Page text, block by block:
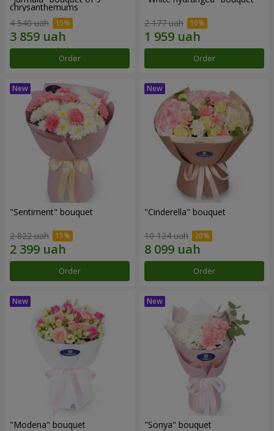
chrysanthemums
4 540 uah
Order
2 177 uah
Order
"Sentiment" bouquet
2 822 uah
Order
"Cinderella" bouquet
10 124 uah
Order
"Modena" bouquet "Sonya" bouquet